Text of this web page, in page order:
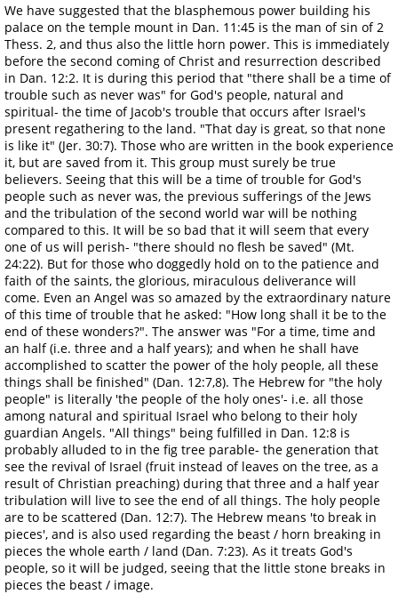
We have suggested that the blasphemous power building his
palace on the temple mount in Dan. 11:45 is the man of sin of 2
Thess. 2, and thus also the little horn power. This is immediately
before the second coming of Christ and resurrection described
in Dan. 12:2. It is during this period that "there shall be a time of
trouble such as never was" for God's people, natural and
spiritual- the time of Jacob's trouble that occurs after Israel's
present regathering to the land. "That day is great, so that none
is like it" (Jer. 30:7). Those who are written in the book experience
it, but are saved from it. This group must surely be true
believers. Seeing that this will be a time of trouble for God's
people such as never was, the previous sufferings of the Jews
and the tribulation of the second world war will be nothing
compared to this. It will be so bad that it will seem that every
one of us will perish- "there should no flesh be saved" (Mt.
24:22). But for those who doggedly hold on to the patience and
faith of the saints, the glorious, miraculous deliverance will
come. Even an Angel was so amazed by the extraordinary nature
of this time of trouble that he asked: "How long shall it be to the
end of these wonders?". The answer was "For a time, time and
an half (i.e. three and a half years); and when he shall have
accomplished to scatter the power of the holy people, all these
things shall be finished" (Dan. 12:7,8). The Hebrew for "the holy
people" is literally 'the people of the holy ones'- i.e. all those
among natural and spiritual Israel who belong to their holy
guardian Angels. "All things" being fulfilled in Dan. 12:8 is
probably alluded to in the fig tree parable- the generation that
see the revival of Israel (fruit instead of leaves on the tree, as a
result of Christian preaching) during that three and a half year
tribulation will live to see the end of all things. The holy people
are to be scattered (Dan. 12:7). The Hebrew means 'to break in
pieces', and is also used regarding the beast / horn breaking in
pieces the whole earth / land (Dan. 7:23). As it treats God's
people, so it will be judged, seeing that the little stone breaks in
pieces the beast / image.